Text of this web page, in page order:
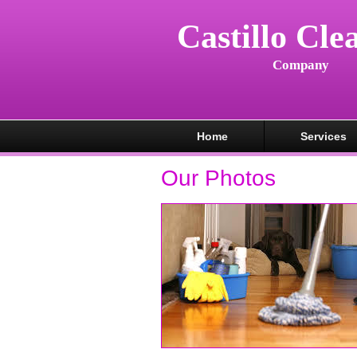
Castillo
Company
Home Services
Our Photos